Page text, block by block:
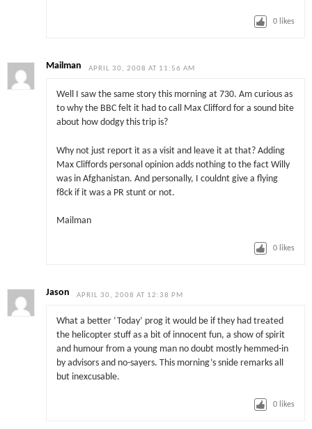
0 likes
Mailman APRIL 30, 2008 AT 11:56 AM
Well I saw the same story this morning at 730. Am curious as
to why the BBC felt it had to call Max Clifford for a sound bite
about how dodgy this trip is?
Why not just report it as a visit and leave it at that? Adding
Max Cliffords personal opinion adds nothing to the fact Willy
was in Afghanistan. And personally, I couldnt give a flying
f8ck if it was a PR stunt or not.
Mailman
0 likes
Jason APRIL 30, 2008 AT 12:38 PM
What a better ‘Today’ prog it would be if they had treated
the helicopter stuff as a bit of innocent fun, a show of spirit
and humour from a young man no doubt mostly hemmed-in
by advisors and no-sayers. This morning’s snide remarks all
but inexcusable.
0 likes